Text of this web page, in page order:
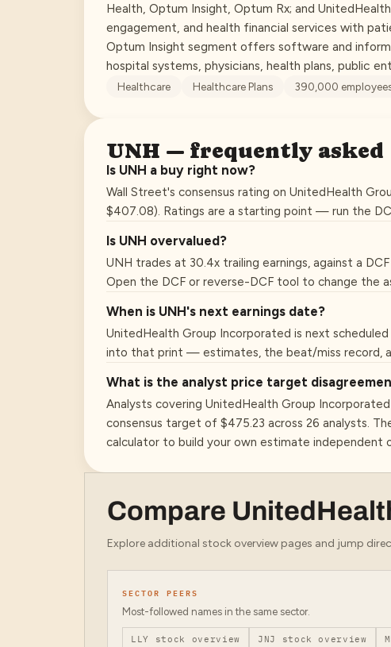
Health, Optum Insight, Optum Rx; and
engagement, and health financial services with
Optum Insight segment offers software and
hospital systems, physicians, health plans, public
Healthcare Healthcare Plans 390,000
UNH — frequently asked
Is UNH a buy right now?
Wall Street's consensus rating on UnitedHealth
$407.08). Ratings are a starting point — run the
Is UNH overvalued?
UNH trades at 30.4x trailing earnings, against a
Open the DCF or reverse-DCF tool to change the
When is UNH's next earnings date?
UnitedHealth Group Incorporated is next
into that print — estimates, the beat/miss record,
What is the analyst price target
Analysts covering UnitedHealth Group
consensus target of $475.23 across 26 analysts.
calculator to build your own estimate independent
Compare
Explore additional stock overview pages and jump
SECTOR PEERS
Most-followed names in the same sector.
LLY stock overview JNJ stock overview